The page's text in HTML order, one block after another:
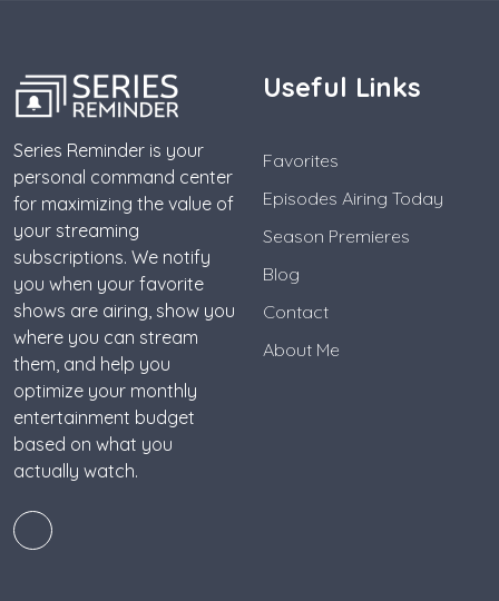
Series Reminder is your
personal command center
for maximizing the value of
your streaming
subscriptions. We notify
you when your favorite
shows are airing, show you
where you can stream
them, and help you
optimize your monthly
entertainment budget
based on what you
actually watch.
Useful Links
Favorites
Episodes Airing Today
Season Premieres
Blog
Contact
About Me